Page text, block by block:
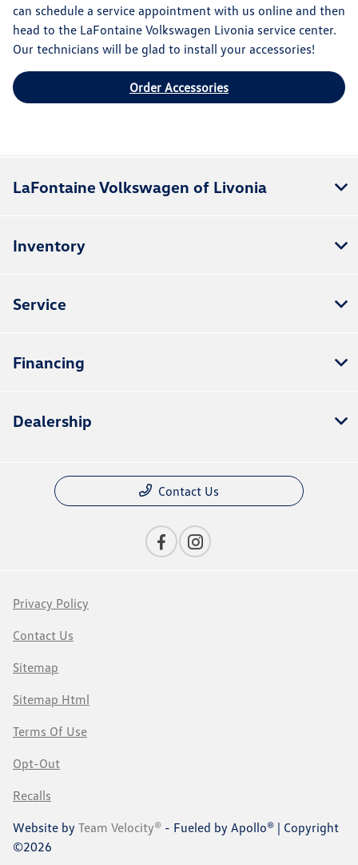
can schedule a service appointment with us online and then
head to the LaFontaine Volkswagen Livonia service center.
Our technicians will be glad to install your accessories!
Order Accessories
LaFontaine Volkswagen of Livonia
Inventory
Service
Financing
Dealership
Contact Us
Privacy Policy
Contact Us
Sitemap
Sitemap Html
Terms Of Use
Opt-Out
Recalls
Website by Team Velocity® - Fueled by Apollo® | Copyright
©2026